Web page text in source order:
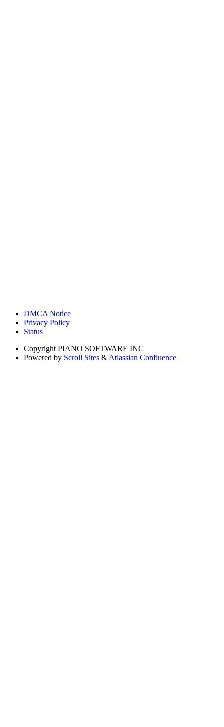
DMCA Notice
Privacy Policy
Status
Copyright PIANO SOFTWARE INC
Powered by Scroll Sites & Atlassian Confluence